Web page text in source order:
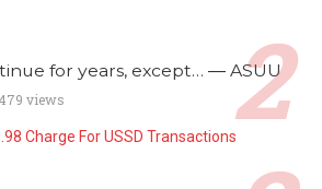
for years, except… ― ASUU
views